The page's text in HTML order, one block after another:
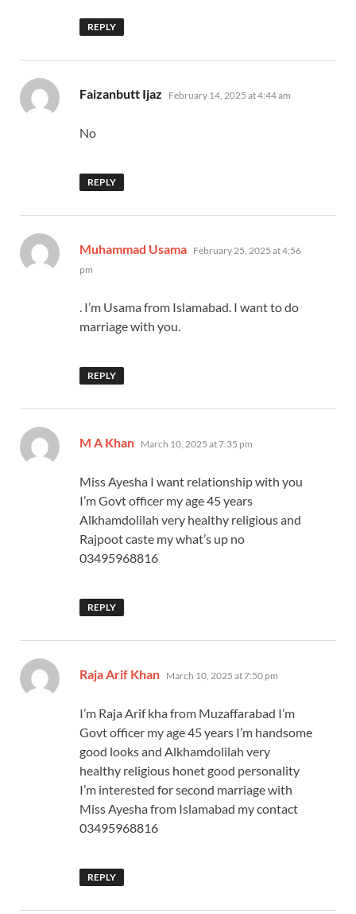
REPLY
Faizanbutt Ijaz says:
February 14, 2025 at 4:44 am
No
REPLY
Muhammad Usama says:
February 25, 2025 at 4:56
pm
. I’m Usama from Islamabad. I want to do
marriage with you.
REPLY
M A Khan says:
March 10, 2025 at 7:35 pm
Miss Ayesha I want relationship with you
I’m Govt officer my age 45 years
Alkhamdolilah very healthy religious and
Rajpoot caste my what’s up no
03495968816
REPLY
Raja Arif Khan says:
March 10, 2025 at 7:50 pm
I’m Raja Arif kha from Muzaffarabad I’m
Govt officer my age 45 years I’m handsome
good looks and Alkhamdolilah very
healthy religious honet good personality
I’m interested for second marriage with
Miss Ayesha from Islamabad my contact
03495968816
REPLY